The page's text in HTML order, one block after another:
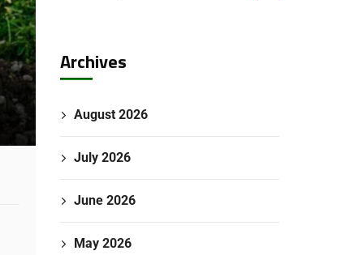
Archives
August 2026
July 2026
June 2026
May 2026